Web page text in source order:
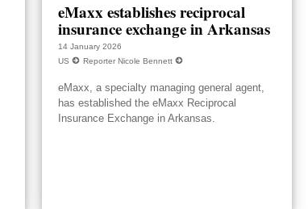
eMaxx establishes reciprocal
insurance exchange in Arkansas
14 January 2026
US
Reporter Nicole Bennett
eMaxx, a specialty managing general agent,
has established the eMaxx Reciprocal
Insurance Exchange in Arkansas.